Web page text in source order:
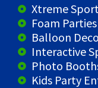
Xtreme
Foam Parties
Balloon
Interactive
Photo
Kids Party